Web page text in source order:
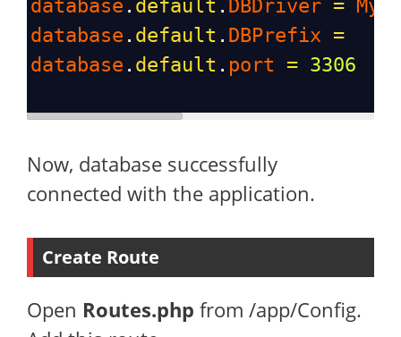
database . default . DBDriver =
database . default . DBPrefix =
database . default . port = 3306
Now, database successfully
connected with the application.
Create Route
Open Routes.php from /app/Config.